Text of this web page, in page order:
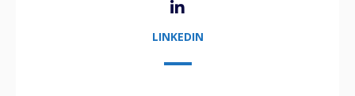
LINKEDIN